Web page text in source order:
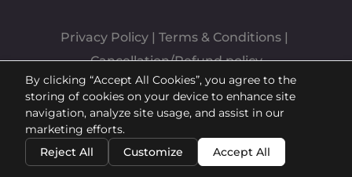
Privacy Policy | Terms & Conditions
Cancellation/Refund policy
Copyrights © Aroopa, Inc 2026 |
Powered ByAroopa Apps
By clicking “Accept All Cookies”, you agree to the
storing of cookies on your device to enhance site
navigation, analyze site usage, and assist in our
marketing efforts.
Reject All
Customize Accept All